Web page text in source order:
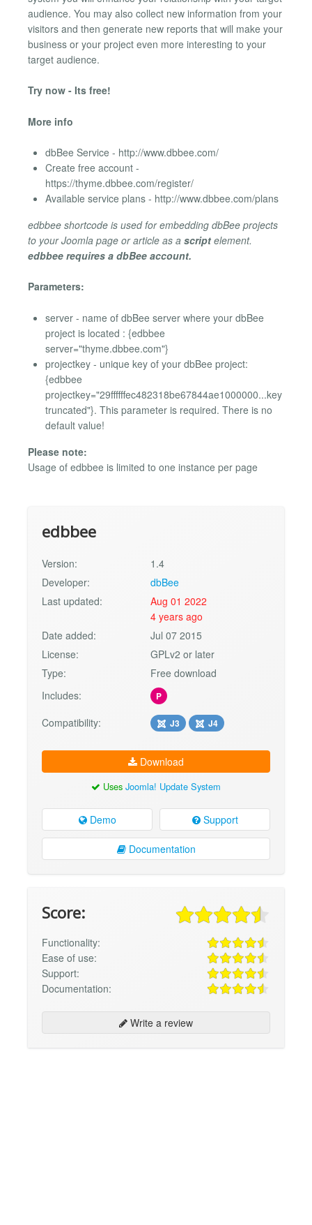
audience. You may also collect new information from your
visitors and then generate new reports that will make your
business or your project even more interesting to your
target audience.
Try now - Its free!
More info
dbBee Service - http://www.dbbee.com/
Create free account -
https://thyme.dbbee.com/register/
Available service plans - http://www.dbbee.com/plans
edbbee shortcode is used for embedding dbBee projects
to your Joomla page or article as a script element.
edbbee requires a dbBee account.
Parameters:
server - name of dbBee server where your dbBee
project is located : {edbbee
server="thyme.dbbee.com"}
projectkey - unique key of your dbBee project:
{edbbee
projectkey="29ffffffec482318be67844ae1000000...key
truncated"}. This parameter is required. There is no
default value!
Please note:
Usage of edbbee is limited to one instance per page
edbbee
Version:
1.4
Developer:
dbBee
Last updated:
Aug 01 2022
4 years ago
Date added:
Jul 07 2015
License:
GPLv2 or later
Type:
Free download
Includes:
P
Compatibility: J3 J4
Download
Uses Joomla! Update System
Demo Support
Documentation
Score:
Functionality:
Ease of use:
Support:
Documentation:
Write a review